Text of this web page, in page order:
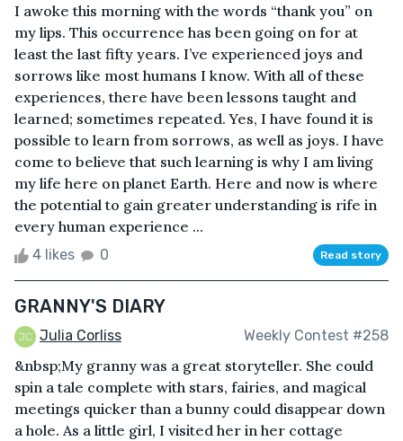
I awoke this morning with the words “thank you” on
my lips. This occurrence has been going on for at
least the last fifty years. I’ve experienced joys and
sorrows like most humans I know. With all of these
experiences, there have been lessons taught and
learned; sometimes repeated. Yes, I have found it is
possible to learn from sorrows, as well as joys. I have
come to believe that such learning is why I am living
my life here on planet Earth. Here and now is where
the potential to gain greater understanding is rife in
every human experience ...
4 likes 0 Read story
GRANNY'S DIARY
Julia Corliss Weekly Contest #258
&nbsp;My granny was a great storyteller. She could
spin a tale complete with stars, fairies, and magical
meetings quicker than a bunny could disappear down
a hole. As a little girl, I visited her in her cottage